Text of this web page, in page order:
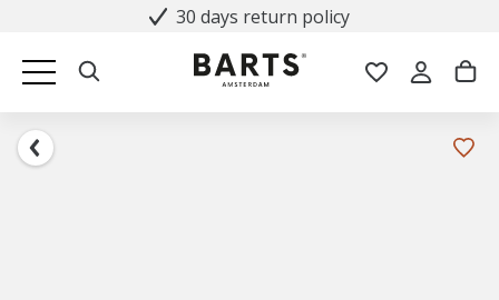
30 days return policy